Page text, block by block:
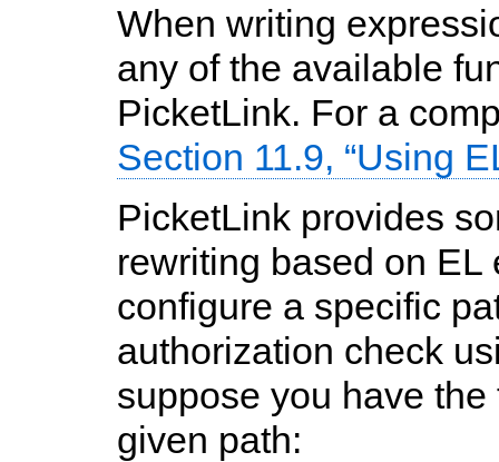
When writing
any of the available
PicketLink. For a
Section 11.9, “Using
PicketLink provides
rewriting based on EL
configure a specific
authorization check
suppose you have
given path: